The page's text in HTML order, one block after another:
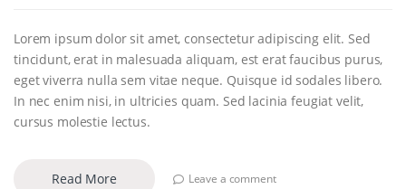
Lorem ipsum dolor sit amet, consectetur adipiscing elit. Sed
tincidunt, erat in malesuada aliquam, est erat faucibus purus,
eget viverra nulla sem vitae neque. Quisque id sodales libero.
In nec enim nisi, in ultricies quam. Sed lacinia feugiat velit,
cursus molestie lectus.
Read More Leave a comment